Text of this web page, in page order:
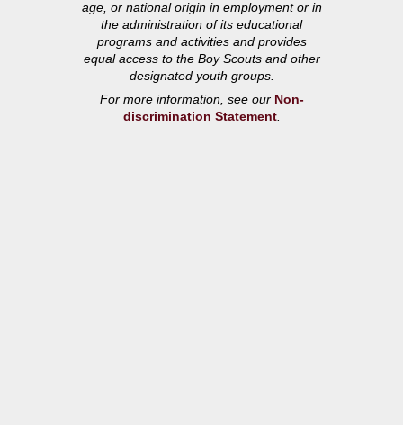
age, or national origin in employment or in
the administration of its educational
programs and activities and provides
equal access to the Boy Scouts and other
designated youth groups.
For more information, see our Non-
discrimination Statement.